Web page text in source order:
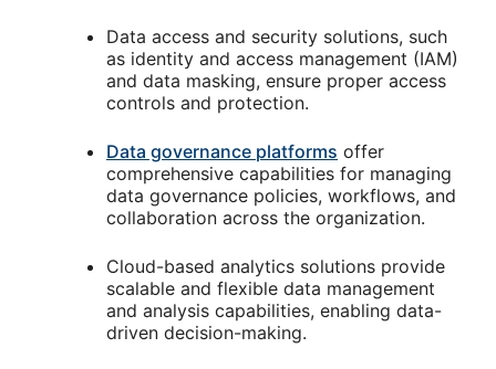
Data access and security solutions, such
as identity and access management (IAM)
and data masking, ensure proper access
controls and protection.
Data governance platforms offer
comprehensive capabilities for managing
data governance policies, workflows, and
collaboration across the organization.
Cloud-based analytics solutions provide
scalable and flexible data management
and analysis capabilities, enabling data-
driven decision-making.